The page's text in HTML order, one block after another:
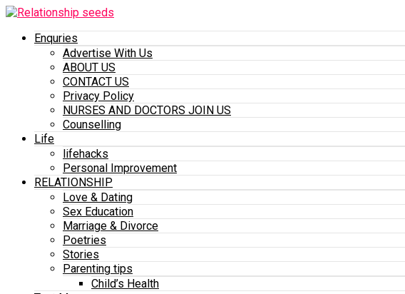
Enquries
Advertise With Us
ABOUT US
CONTACT US
Privacy Policy
NURSES AND DOCTORS JOIN US
Counselling
Life
lifehacks
Personal Improvement
RELATIONSHIP
Love & Dating
Sex Education
Marriage & Divorce
Poetries
Stories
Parenting tips
Child’s Health